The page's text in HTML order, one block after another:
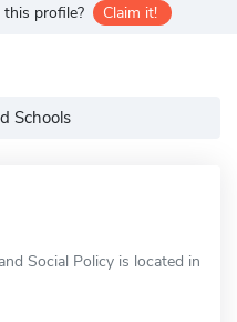
profile? Claim it!
Schools
Social Policy is located in